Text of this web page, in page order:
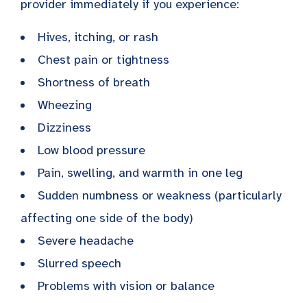
provider immediately if you experience:
Hives, itching, or rash
Chest pain or tightness
Shortness of breath
Wheezing
Dizziness
Low blood pressure
Pain, swelling, and warmth in one leg
Sudden numbness or weakness (particularly
affecting one side of the body)
Severe headache
Slurred speech
Problems with vision or balance